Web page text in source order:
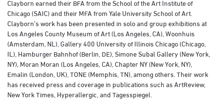
Clayborn earned their BFA from the School of the Art Institute of
Chicago (SAIC) and their MFA from Yale University School of Art.
Clayborn’s work has been presented in solo and group exhibitions at
Los Angeles County Museum of Art (Los Angeles, CA), Woonhuis
(Amsterdam, NL), Gallery 400 University of Illinois Chicago (Chicago,
IL), Hamburger Bahnhof (Berlin, DE), Simone Subal Gallery (New York,
NY), Moran Moran (Los Angeles, CA), Chapter NY (New York, NY),
Emalin (London, UK), TONE (Memphis, TN), among others. Their work
has received press and coverage in publications such as ArtReview,
New York Times, Hyperallergic, and Tagesspiegel.